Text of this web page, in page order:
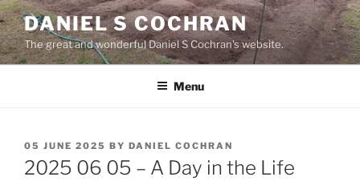
Skip
to
content
DANIEL S COCHRAN
The great and wonderful Daniel S Cochran's website.
Menu
POSTED
ON
05 JUNE 2025 BY DANIEL COCHRAN
2025 06 05 – A Day in the Life